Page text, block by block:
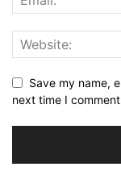
Save my name,
next time I